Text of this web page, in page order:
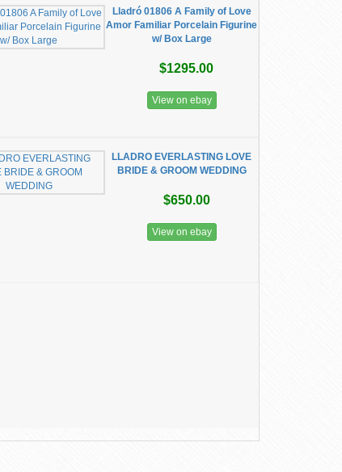
Lladró 01806 A Family of Love
Amor Familiar Porcelain Figurine
w/ Box Large
$1295.00
View on ebay
LLADRO EVERLASTING LOVE
BRIDE & GROOM WEDDING
$650.00
View on ebay